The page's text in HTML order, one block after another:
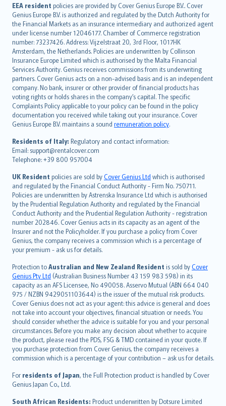
EEA resident policies are provided by Cover Genius Europe B.V.. Cover
Genius Europe B.V. is authorized and regulated by the Dutch Authority for
the Financial Markets as an insurance intermediary and authorized agent
under license number 12046177. Chamber of Commerce registration
number: 73237426. Address: Vijzelstraat 20, 3rd Floor, 1017HK
Amsterdam, the Netherlands. Policies are underwritten by Collinson
Insurance Europe Limited which is authorised by the Malta Financial
Services Authority. Genius receives commissions from its underwriting
partners. Cover Genius acts on a non-advised basis and is an independent
company. No bank, insurer or other provider of financial products has
voting rights or holds shares in the company’s capital. The specific
Complaints Policy applicable to your policy can be found in the policy
documentation you received while taking out your insurance. Cover
Genius Europe B.V. maintains a sound remuneration policy.
Residents of Italy: Regulatory and contact information:
Email: support@rentalcover.com
Telephone: +39 800 957004
UK Resident policies are sold byCover Genius Ltd which is authorised
and regulated by the Financial Conduct Authority - Firm No. 750711.
Policies are underwritten by Astrenska Insurance Ltd which is authorised
by the Prudential Regulation Authority and regulated by the Financial
Conduct Authority and the Prudential Regulation Authority - registration
number 202846. Cover Genius acts in its capacity as an agent of the
Insurer and not the Policyholder. If you purchase a policy from Cover
Genius, the company receives a commission which is a percentage of
your premium - ask us for details.
Protection toAustralian and New Zealand Resident is sold byCover
Genius Pty Ltd (Australian Business Number 43 159 983 598) in its
capacity as an AFS Licensee, No 490058. Asservo Mutual (ABN 664 040
975 / NZBN 9429051103644) is the issuer of the mutual risk products.
Cover Genius does not act as your agent: this advice is general and does
not take into account your objectives, financial situation or needs. You
should consider whether the advice is suitable for you and your personal
circumstances. Before you make any decision about whether to acquire
the product, please read the PDS, FSG & TMD contained in your quote. If
you purchase protection from Cover Genius, the company receives a
commission which is a percentage of your contribution – ask us for details.
For residents of Japan, the Full Protection product is handled by Cover
Genius Japan Co., Ltd.
South African Residents: Product underwritten by Dotsure Limited
English (UK)
English (US)
Deutsch
français
Nederlands
español
italiano
简体中文
繁體中文
Português
polski
עברית
Português
svenska
日本語
한국어
dansk
norsk
suomi
العربيّة
Türkçe
česky
Русский
ภาษาไทย
български
català
Hrvatski
eesti
Ελληνικά
Magyar
Íslenska
Bahasa Indonesia
latviešu